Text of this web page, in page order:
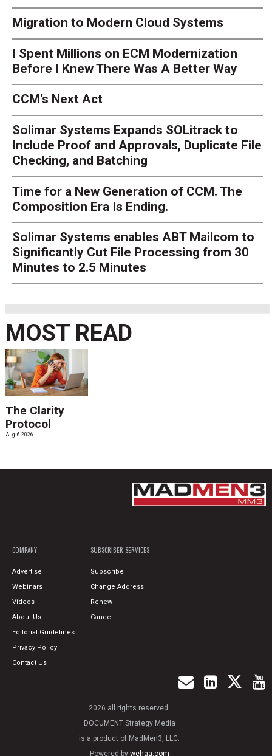
Migration to Modern Cloud Systems
I Spent Millions on ECM Modernization
Before I Knew There Was A Better Way
CCM’s Next Act
Solimar Systems Expands SOLitrack to
Include Proof and Approvals, Duplicate File
Checking, and Batching
Time for a New Generation of CCM. The
Composition Era Is Ending.
Solimar Systems enables ABT Mailcom to
Significantly Cut File Processing from 30
Minutes to 2.5 Minutes
MOST READ
The Clarity
Protocol
Aug. 6 2026
COMPANY
Advertise
Webinars
Videos
About Us
Editorial Guidelines
Privacy Policy
Contact Us
SUBSCRIBER SERVICES
Subscribe
Change Address
Renew
Cancel
2026 all rights reserved.
DOCUMENT Strategy Media
is a product of MadMen3, LLC.
Powered by wehaa.com